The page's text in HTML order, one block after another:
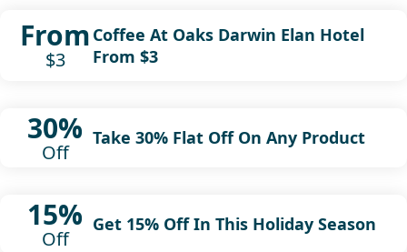
From
$3
Coffee At Oaks Darwin Elan Hotel
From $3
30%
Off
Take 30% Flat Off On Any Product
15%
Off
Get 15% Off In This Holiday Season